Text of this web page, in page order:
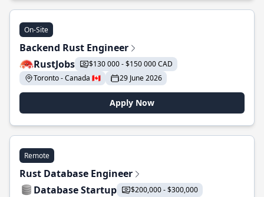
On-Site
Backend Rust Engineer
RustJobs
$130 000 - $150 000 CAD
Toronto - Canada 🇨🇦
29 June 2026
Apply Now
Remote
Rust Database Engineer
Database Startup
$200,000 - $300,000